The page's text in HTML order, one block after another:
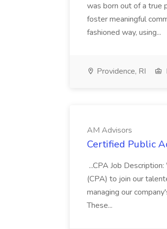
was born out of a true
foster meaningful
fashioned way, using...
Providence, RI
AM Advisors
Certified Public
...CPA Job
(CPA) to join our
managing our
These...